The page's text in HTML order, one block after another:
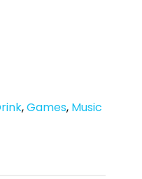
,Games, Music